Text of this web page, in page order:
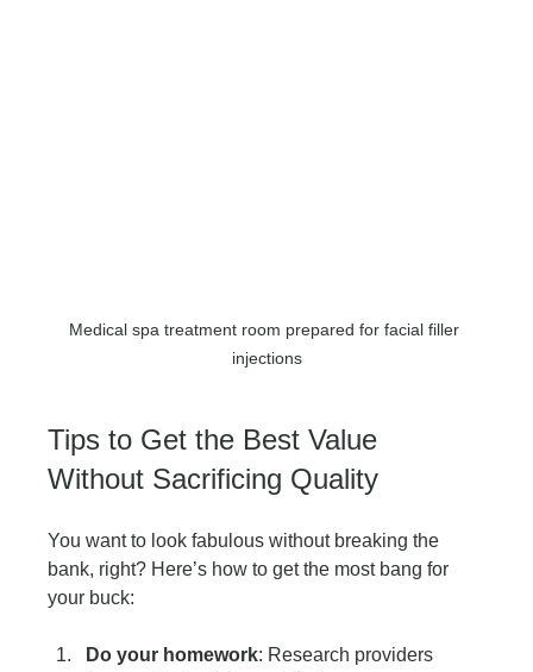
Medical spa treatment room prepared for facial filler
injections
Tips to Get the Best Value
Without Sacrificing Quality
You want to look fabulous without breaking the
bank, right? Here’s how to get the most bang for
your buck:
Do your homework: Research providers